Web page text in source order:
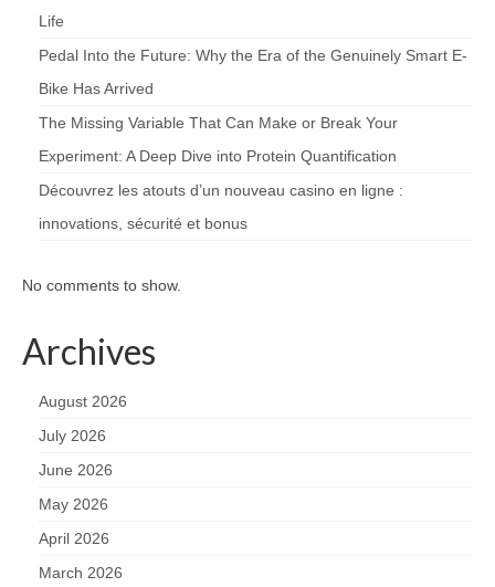
Life
Pedal Into the Future: Why the Era of the Genuinely Smart E-
Bike Has Arrived
The Missing Variable That Can Make or Break Your
Experiment: A Deep Dive into Protein Quantification
Découvrez les atouts d’un nouveau casino en ligne :
innovations, sécurité et bonus
No comments to show.
Archives
August 2026
July 2026
June 2026
May 2026
April 2026
March 2026